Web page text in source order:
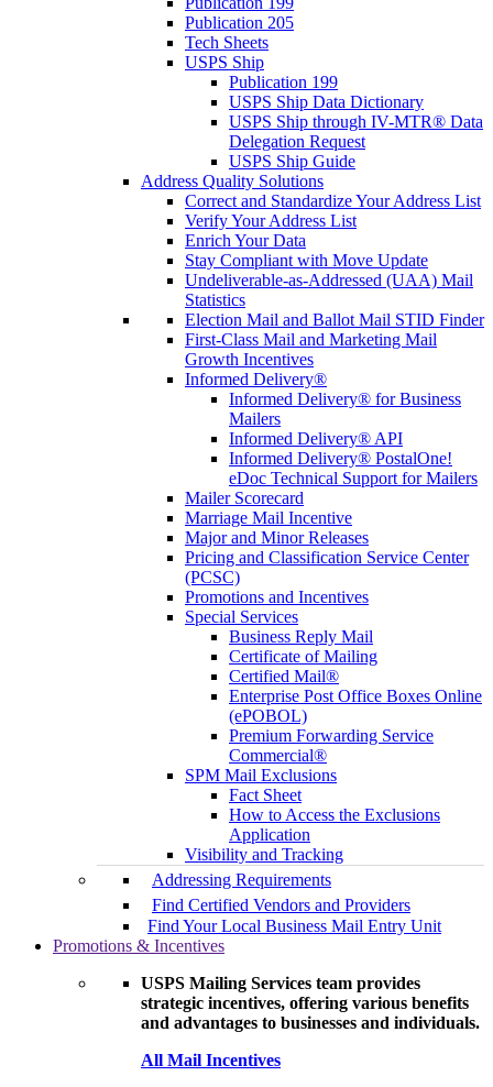
Publication 205
Tech Sheets
USPS Ship
Publication 199
USPS Ship Data Dictionary
USPS Ship through IV-MTR® Data
Delegation Request
USPS Ship Guide
Address Quality Solutions
Correct and Standardize Your Address List
Verify Your Address List
Enrich Your Data
Stay Compliant with Move Update
Undeliverable-as-Addressed (UAA) Mail
Statistics
Election Mail and Ballot Mail STID Finder
First-Class Mail and Marketing Mail
Growth Incentives
Informed Delivery®
Informed Delivery® for Business
Mailers
Informed Delivery® API
Informed Delivery® PostalOne!
eDoc Technical Support for Mailers
Mailer Scorecard
Marriage Mail Incentive
Major and Minor Releases
Pricing and Classification Service Center
(PCSC)
Promotions and Incentives
Special Services
Business Reply Mail
Certificate of Mailing
Certified Mail®
Enterprise Post Office Boxes Online
(ePOBOL)
Premium Forwarding Service
Commercial®
SPM Mail Exclusions
Fact Sheet
How to Access the Exclusions
Application
Visibility and Tracking
Addressing Requirements
Find Certified Vendors and Providers
Find Your Local Business Mail Entry Unit
Promotions & Incentives
USPS Mailing Services team provides
strategic incentives, offering various benefits
and advantages to businesses and individuals.
All Mail Incentives